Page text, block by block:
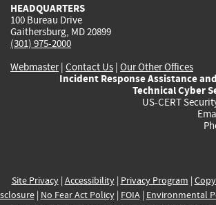
HEADQUARTERS
100 Bureau Drive
Gaithersburg, MD 20899
(301) 975-2000
Webmaster| Contact Us | Our Other Offices
Incident Response Assistance
Technical Cyber
US-CERT
Site Privacy| Accessibility| Privacy Program |
| No Fear Act Policy| FOIA| Environmental